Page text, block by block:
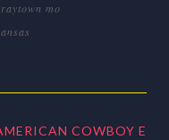
mo
COWBOY E